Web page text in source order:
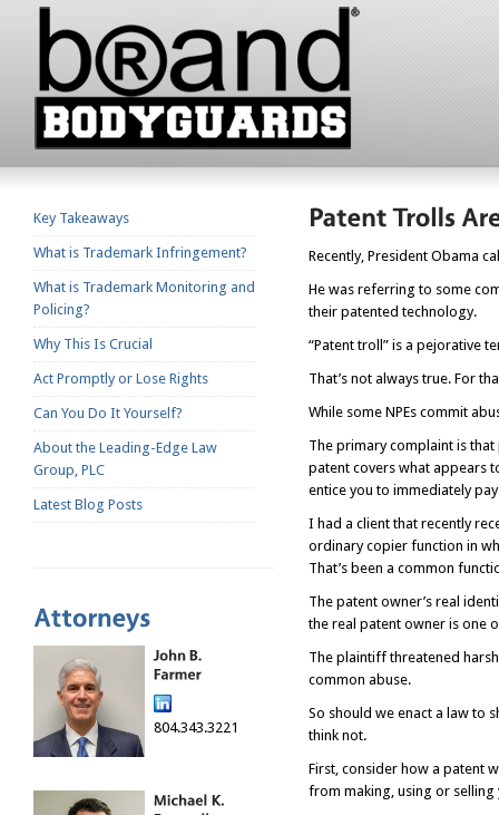
Key Takeaways
What is Trademark Infringement?
What is Trademark Monitoring and
Policing?
Why This Is Crucial
Act Promptly or Lose Rights
Can You Do It Yourself?
About the Leading-Edge Law
Group, PLC
Latest Blog Posts
804.343.3221
Recently, President Obama
He was referring to some
their patented technology.
“Patent troll” is a pejorative
That’s not always true. For
While some NPEs commit
The primary complaint is
patent covers what appears
entice you to immediately
I had a client that recently
ordinary copier function in
That’s been a common
The patent owner’s real
the real patent owner is one
The plaintiff threatened
common abuse.
So should we enact a law to
think not.
First, consider how a patent
from making, using or